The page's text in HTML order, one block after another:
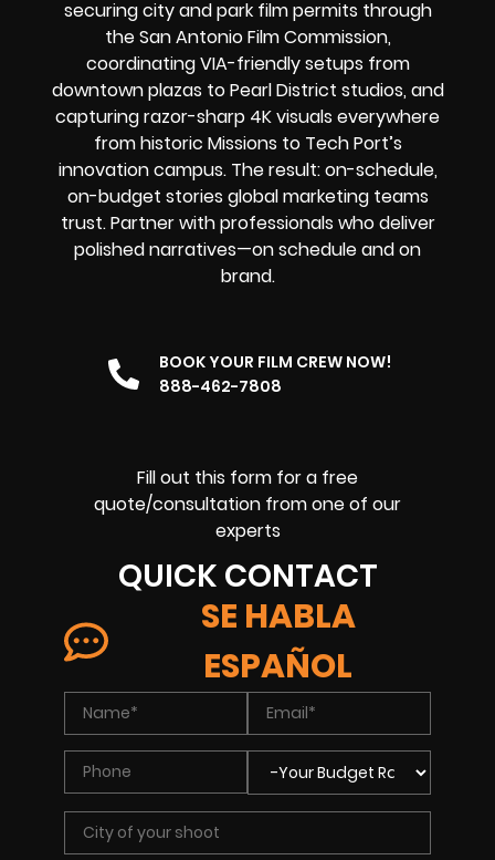
securing city and park film permits through
the San Antonio Film Commission,
coordinating VIA-friendly setups from
downtown plazas to Pearl District studios, and
capturing razor-sharp 4K visuals everywhere
from historic Missions to Tech Port’s
innovation campus. The result: on-schedule,
on-budget stories global marketing teams
trust. Partner with professionals who deliver
polished narratives—on schedule and on
brand.
BOOK YOUR FILM CREW NOW!
888-462-7808
Fill out this form for a free
quote/consultation from one of our
experts
QUICK CONTACT
SE HABLA
ESPAÑOL